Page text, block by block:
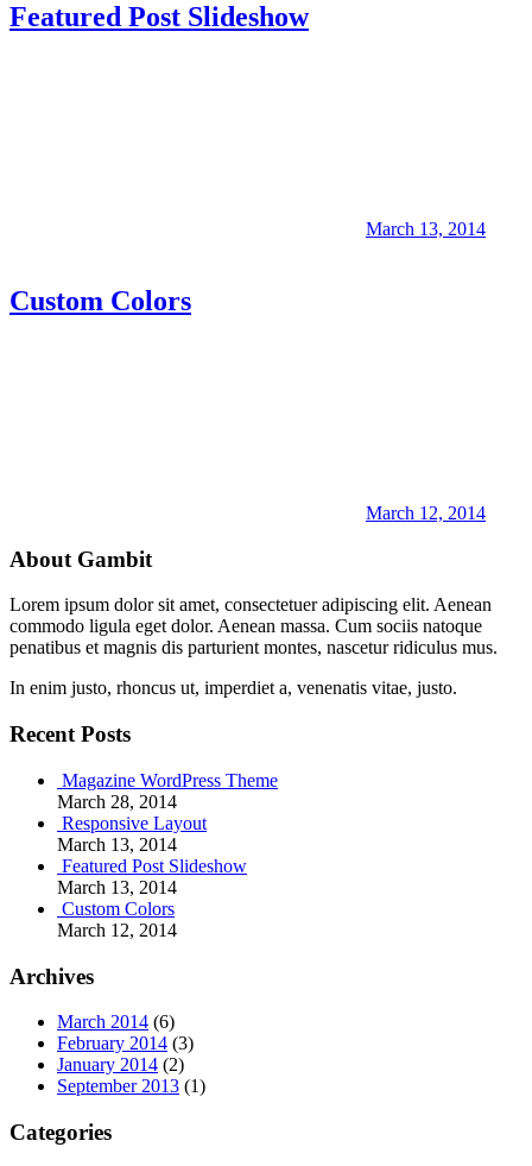
Featured Post Slideshow
March 13, 2014
Custom Colors
March 12, 2014
About Gambit
Lorem ipsum dolor sit amet, consectetuer adipiscing elit. Aenean
commodo ligula eget dolor. Aenean massa. Cum sociis natoque
penatibus et magnis dis parturient montes, nascetur ridiculus mus.
In enim justo, rhoncus ut, imperdiet a, venenatis vitae, justo.
Recent Posts
Magazine WordPress Theme
March 28, 2014
Responsive Layout
March 13, 2014
Featured Post Slideshow
March 13, 2014
Custom Colors
March 12, 2014
Archives
March 2014 (6)
February 2014 (3)
January 2014 (2)
September 2013 (1)
Categories